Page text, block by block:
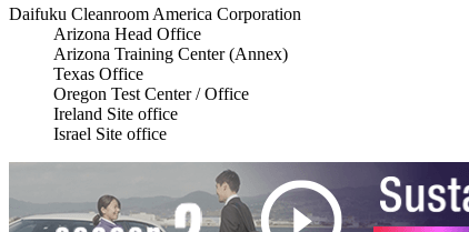
Daifuku Cleanroom America Corporation
Arizona Head Office
Arizona Training Center (Annex)
Texas Office
Oregon Test Center / Office
Ireland Site office
Israel Site office